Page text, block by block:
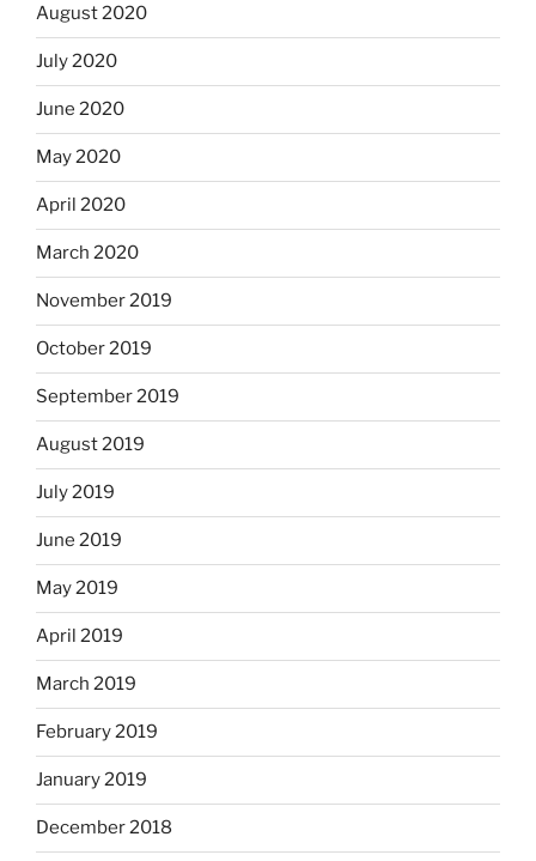
August 2020
July 2020
June 2020
May 2020
April 2020
March 2020
November 2019
October 2019
September 2019
August 2019
July 2019
June 2019
May 2019
April 2019
March 2019
February 2019
January 2019
December 2018